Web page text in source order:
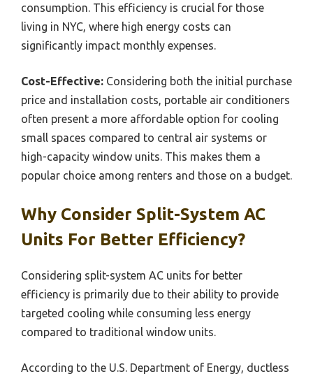
consumption. This efficiency is crucial for those
living in NYC, where high energy costs can
significantly impact monthly expenses.
Cost-Effective: Considering both the initial purchase
price and installation costs, portable air conditioners
often present a more affordable option for cooling
small spaces compared to central air systems or
high-capacity window units. This makes them a
popular choice among renters and those on a budget.
Why Consider Split-System AC
Units For Better Efficiency?
Considering split-system AC units for better
efficiency is primarily due to their ability to provide
targeted cooling while consuming less energy
compared to traditional window units.
According to the U.S. Department of Energy, ductless